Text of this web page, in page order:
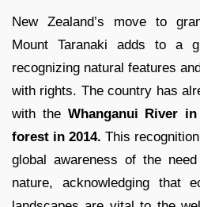
New Zealand’s move to
Mount Taranaki adds to a
recognizing natural features
with rights. The country has
with the Whanganui River
forest in 2014. This
global awareness of the
nature, acknowledging that